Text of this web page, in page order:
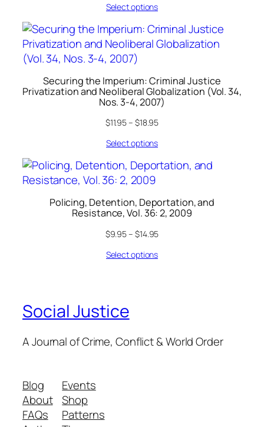
Select options
Securing the Imperium: Criminal Justice
Privatization and Neoliberal Globalization (Vol. 34,
Nos. 3-4, 2007)
$11.95– $18.95
Select options
Policing, Detention, Deportation, and
Resistance, Vol. 36: 2, 2009
$9.95– $14.95
Select options
Social Justice
A Journal of Crime, Conflict & World Order
Blog
About
FAQs
Events
Shop
Patterns